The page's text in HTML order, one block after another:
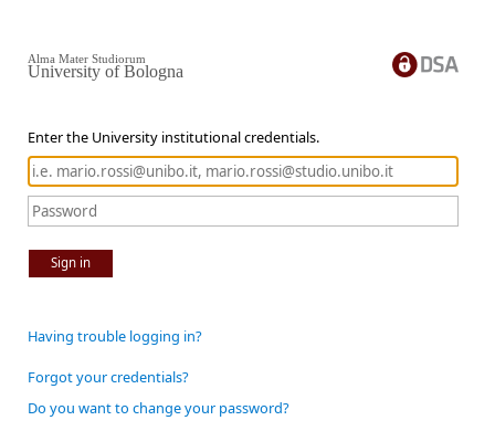
Enter the University institutional credentials.
Sign in
Alma Mater Studiorum
University of Bologna
Having trouble logging in?
Forgot your credentials?
Do you want to change your password?